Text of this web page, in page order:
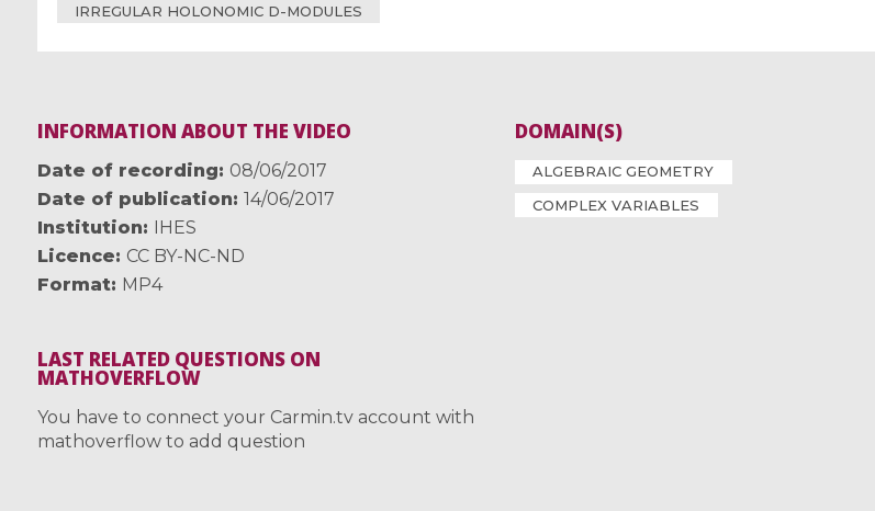
IRREGULAR HOLONOMIC D-MODULES
INFORMATION ABOUT THE VIDEO
Date of recording
08/06/2017
Date of publication 14/06/2017
Institution
IHES
Licence
CC BY-NC-ND
Format
MP4
DOMAIN(S)
ALGEBRAIC GEOMETRY
COMPLEX VARIABLES
LAST RELATED QUESTIONS ON
MATHOVERFLOW
You have to connect your Carmin.tv account with
mathoverflow to add question